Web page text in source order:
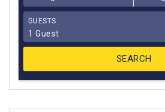
GUESTS
1 Guest